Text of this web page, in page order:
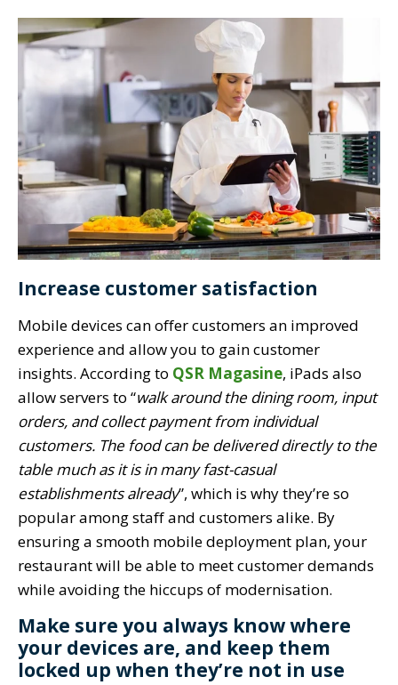
Increase customer satisfaction
Mobile devices can offer customers an improved
experience and allow you to gain customer
insights. According to QSR Magasine, iPads also
allow servers to “walk around the dining room, input
orders, and collect payment from individual
customers. The food can be delivered directly to the
table much as it is in many fast-casual
establishments already”, which is why they’re so
popular among staff and customers alike. By
ensuring a smooth mobile deployment plan, your
restaurant will be able to meet customer demands
while avoiding the hiccups of modernisation.
Make sure you always know where
your devices are, and keep them
locked up when they’re not in use